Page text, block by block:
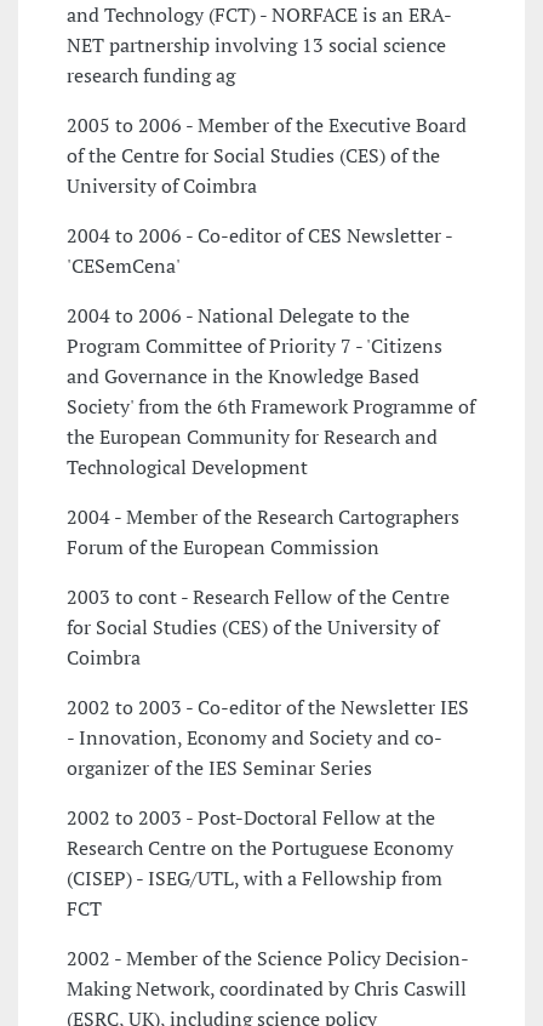
and Technology (FCT) - NORFACE is an ERA-
NET partnership involving 13 social science
research funding ag
2005 to 2006 - Member of the Executive Board
of the Centre for Social Studies (CES) of the
University of Coimbra
2004 to 2006 - Co-editor of CES Newsletter -
'CESemCena'
2004 to 2006 - National Delegate to the
Program Committee of Priority 7 - 'Citizens
and Governance in the Knowledge Based
Society' from the 6th Framework Programme of
the European Community for Research and
Technological Development
2004 - Member of the Research Cartographers
Forum of the European Commission
2003 to cont - Research Fellow of the Centre
for Social Studies (CES) of the University of
Coimbra
2002 to 2003 - Co-editor of the Newsletter IES
- Innovation, Economy and Society and co-
organizer of the IES Seminar Series
2002 to 2003 - Post-Doctoral Fellow at the
Research Centre on the Portuguese Economy
(CISEP) - ISEG/UTL, with a Fellowship from
FCT
2002 - Member of the Science Policy Decision-
Making Network, coordinated by Chris Caswill
(ESRC, UK), including science policy